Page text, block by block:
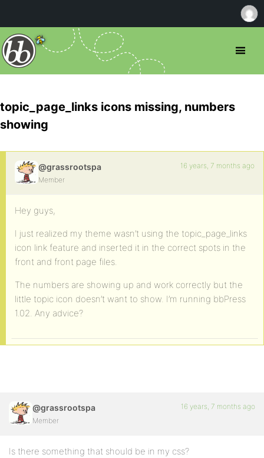
topic_page_links icons missing, numbers
showing
@grassrootspa
Member
16 years, 7 months ago
Hey guys,
I just realized my theme wasn’t using the topic_page_links
icon link feature and inserted it in the correct spots in the
front and front page files.
The numbers are showing up and work correctly but the
little topic icon doesn’t want to show. I’m running bbPress
1.02. Any advice?
@grassrootspa
Member
16 years, 7 months ago
Is there something that should be in my css?